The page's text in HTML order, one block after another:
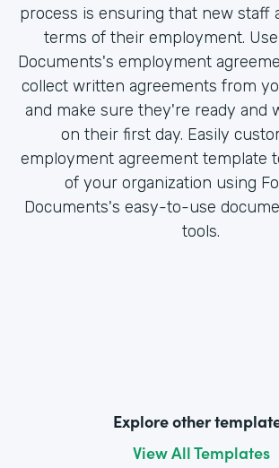
process is ensuring that new staff
terms of their employment.
Documents's employment
collect written agreements from
and make sure they're ready and
on their first day. Easily
employment agreement template
of your organization using
Documents's easy-to-use
tools.
Explore other
View All Templates